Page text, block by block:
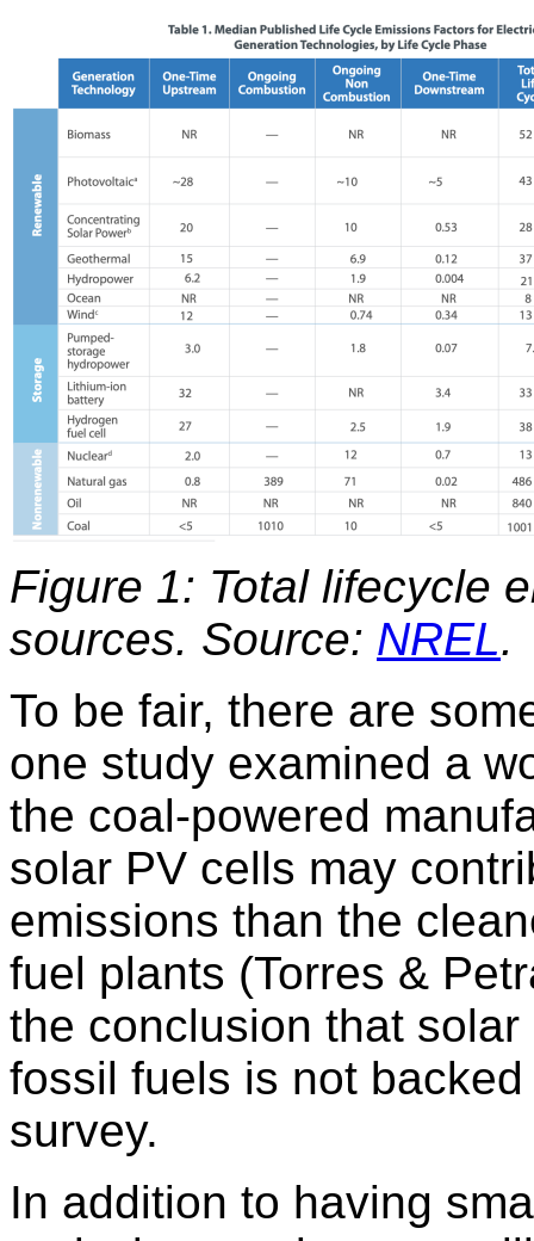
Figure 1: Total lifecycle
sources. Source: NREL.
To be fair, there are
one study examined a
the coal-powered
solar PV cells may
emissions than the
fuel plants (Torres &
the conclusion that
fossil fuels is not
survey.
In addition to having